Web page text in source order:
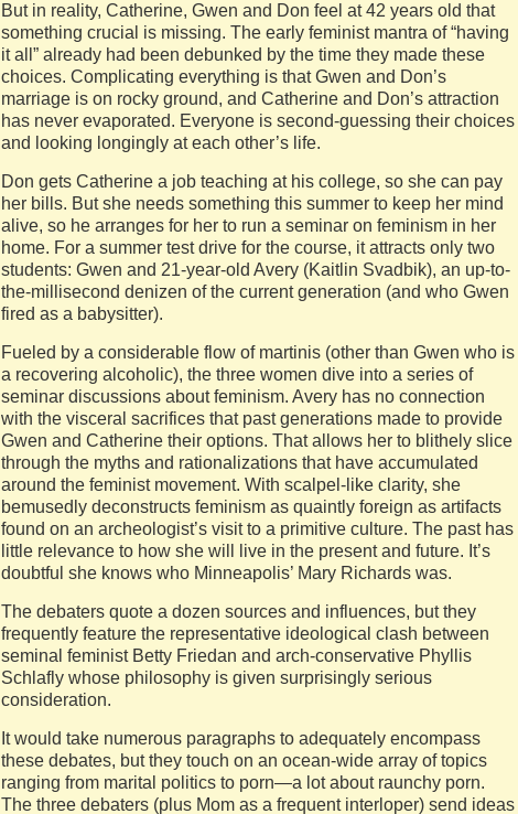
But in reality, Catherine, Gwen and Don feel at 42 years old that
something crucial is missing. The early feminist mantra of “having
it all” already had been debunked by the time they made these
choices. Complicating everything is that Gwen and Don’s
marriage is on rocky ground, and Catherine and Don’s attraction
has never evaporated. Everyone is second-guessing their choices
and looking longingly at each other’s life.
Don gets Catherine a job teaching at his college, so she can pay
her bills. But she needs something this summer to keep her mind
alive, so he arranges for her to run a seminar on feminism in her
home. For a summer test drive for the course, it attracts only two
students: Gwen and 21-year-old Avery (Kaitlin Svadbik), an up-to-
the-millisecond denizen of the current generation (and who Gwen
fired as a babysitter).
Fueled by a considerable flow of martinis (other than Gwen who is
a recovering alcoholic), the three women dive into a series of
seminar discussions about feminism. Avery has no connection
with the visceral sacrifices that past generations made to provide
Gwen and Catherine their options. That allows her to blithely slice
through the myths and rationalizations that have accumulated
around the feminist movement. With scalpel-like clarity, she
bemusedly deconstructs feminism as quaintly foreign as artifacts
found on an archeologist’s visit to a primitive culture. The past has
little relevance to how she will live in the present and future. It’s
doubtful she knows who Minneapolis’ Mary Richards was.
The debaters quote a dozen sources and influences, but they
frequently feature the representative ideological clash between
seminal feminist Betty Friedan and arch-conservative Phyllis
Schlafly whose philosophy is given surprisingly serious
consideration.
It would take numerous paragraphs to adequately encompass
these debates, but they touch on an ocean-wide array of topics
ranging from marital politics to porn—a lot about raunchy porn.
The three debaters (plus Mom as a frequent interloper) send ideas